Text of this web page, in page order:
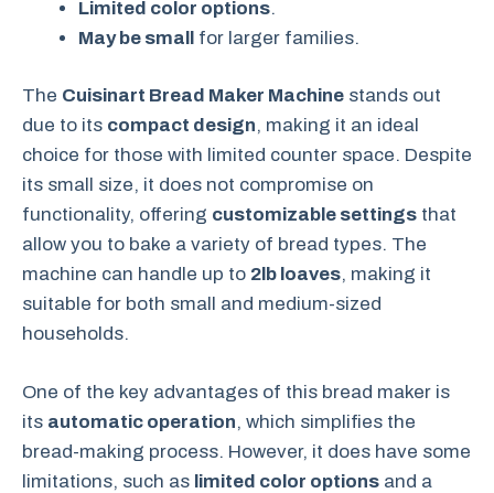
Limited color options.
May be small for larger families.
The Cuisinart Bread Maker Machine stands out
due to its compact design, making it an ideal
choice for those with limited counter space. Despite
its small size, it does not compromise on
functionality, offering customizable settings that
allow you to bake a variety of bread types. The
machine can handle up to 2lb loaves, making it
suitable for both small and medium-sized
households.
One of the key advantages of this bread maker is
its automatic operation, which simplifies the
bread-making process. However, it does have some
limitations, such as limited color options and a